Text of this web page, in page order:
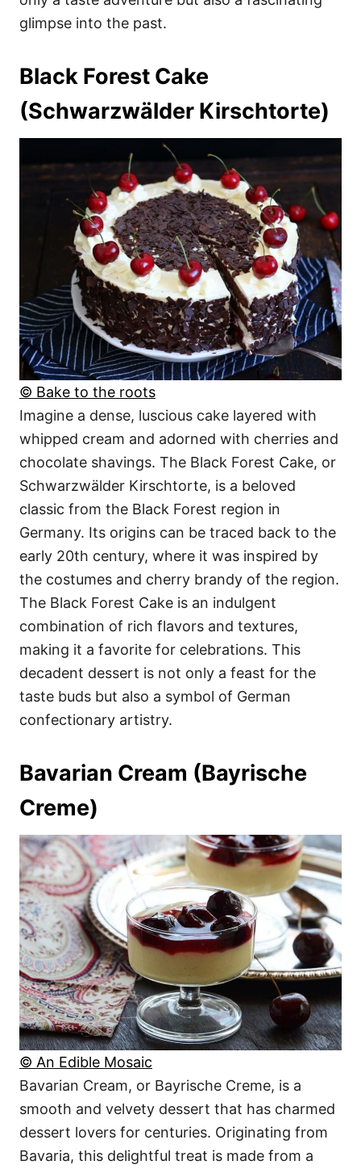
glimpse into the past.
Black Forest Cake
(Schwarzwälder Kirschtorte)
© Bake to the roots
Imagine a dense, luscious cake layered with
whipped cream and adorned with cherries and
chocolate shavings. The Black Forest Cake, or
Schwarzwälder Kirschtorte, is a beloved
classic from the Black Forest region in
Germany. Its origins can be traced back to the
early 20th century, where it was inspired by
the costumes and cherry brandy of the region.
The Black Forest Cake is an indulgent
combination of rich flavors and textures,
making it a favorite for celebrations. This
decadent dessert is not only a feast for the
taste buds but also a symbol of German
confectionary artistry.
Bavarian Cream (Bayrische
Creme)
© An Edible Mosaic
Bavarian Cream, or Bayrische Creme, is a
smooth and velvety dessert that has charmed
dessert lovers for centuries. Originating from
Bavaria, this delightful treat is made from a